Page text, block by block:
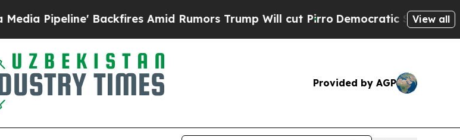
Backfires Amid Rumors Trump Will cut PirroDemocratic Socialists ofView all
Provided by AGP